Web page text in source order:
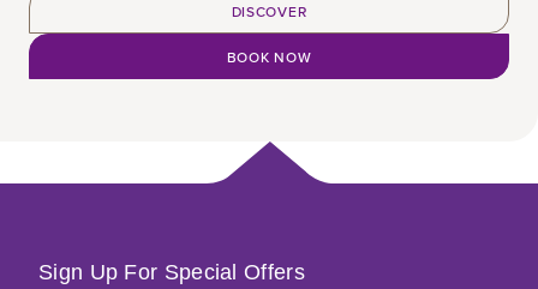
DISCOVER
BOOK NOW
Sign Up For Special Offers